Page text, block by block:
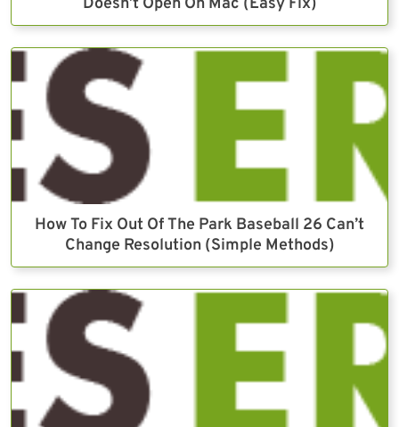
Doesn’t Open On Mac (Easy Fix)
How To Fix Out Of The Park Baseball 26 Can’t
Change Resolution (Simple Methods)